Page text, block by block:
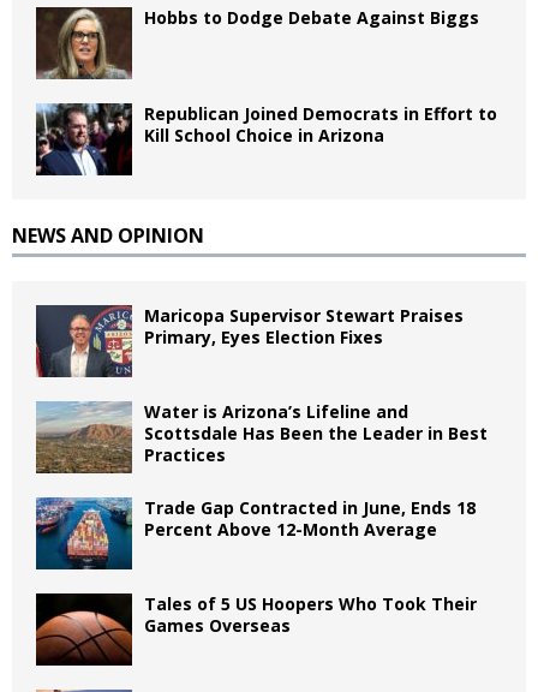
Hobbs to Dodge Debate Against Biggs
Republican Joined Democrats in Effort to
Kill School Choice in Arizona
NEWS AND OPINION
Maricopa Supervisor Stewart Praises
Primary, Eyes Election Fixes
Water is Arizona’s Lifeline and
Scottsdale Has Been the Leader in Best
Practices
Trade Gap Contracted in June, Ends 18
Percent Above 12-Month Average
Tales of 5 US Hoopers Who Took Their
Games Overseas